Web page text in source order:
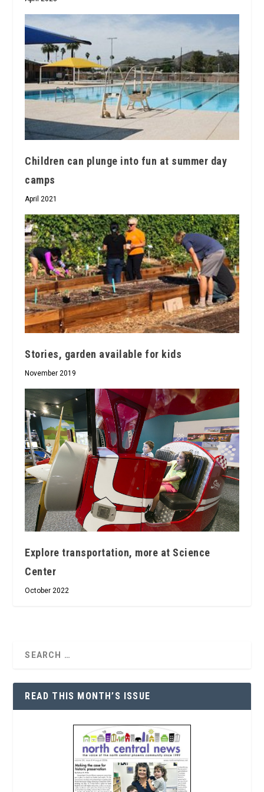
Children can plunge into fun at summer day
camps
April 2021
Stories, garden available for kids
November 2019
Explore transportation, more at Science
Center
October 2022
READ THIS MONTH’S ISSUE